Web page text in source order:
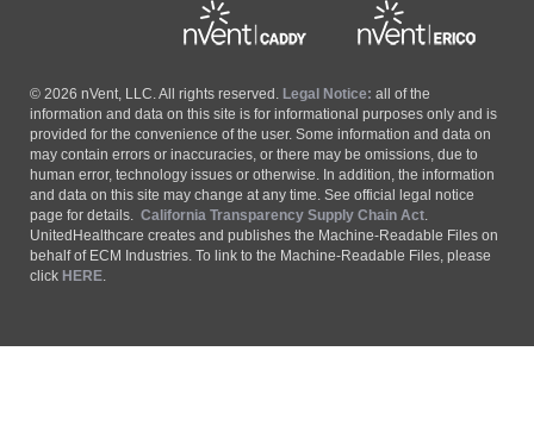
© 2026 nVent, LLC. All rights reserved. Legal Notice: all of the
information and data on this site is for informational purposes only and is
provided for the convenience of the user. Some information and data on
may contain errors or inaccuracies, or there may be omissions, due to
human error, technology issues or otherwise. In addition, the information
and data on this site may change at any time. See official legal notice
page for details. California Transparency Supply Chain Act
UnitedHealthcare creates and publishes the Machine-Readable Files on
behalf of ECM Industries. To link to the Machine-Readable Files, please
click HERE